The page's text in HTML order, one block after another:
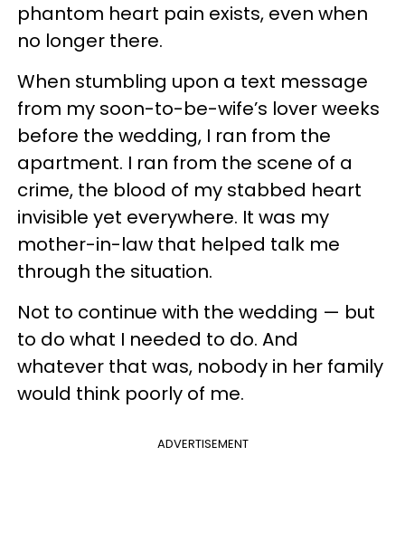
phantom heart pain exists, even when
no longer there.
When stumbling upon a text message
from my soon-to-be-wife’s lover weeks
before the wedding, I ran from the
apartment. I ran from the scene of a
crime, the blood of my stabbed heart
invisible yet everywhere. It was my
mother-in-law that helped talk me
through the situation.
Not to continue with the wedding — but
to do what I needed to do. And
whatever that was, nobody in her family
would think poorly of me.
ADVERTISEMENT